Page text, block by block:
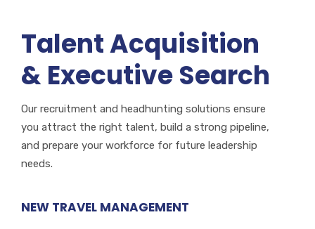
Talent Acquisition
& Executive Search
Our recruitment and headhunting solutions ensure
you attract the right talent, build a strong pipeline,
and prepare your workforce for future leadership
needs.
NEW TRAVEL MANAGEMENT